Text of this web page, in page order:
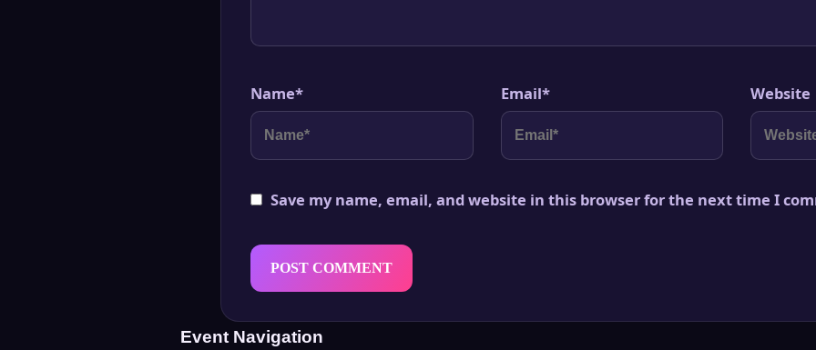
Name* Email* Website
Save my name, email, and website in this browser for the next time I
Event Navigation